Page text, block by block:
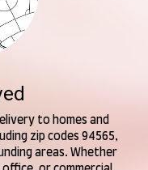
to homes and
zip codes 94565,
areas. Whether